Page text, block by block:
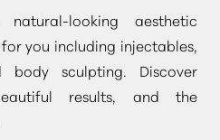
looking aesthetic
you including injectables,
body sculpting. Discover
results, and the